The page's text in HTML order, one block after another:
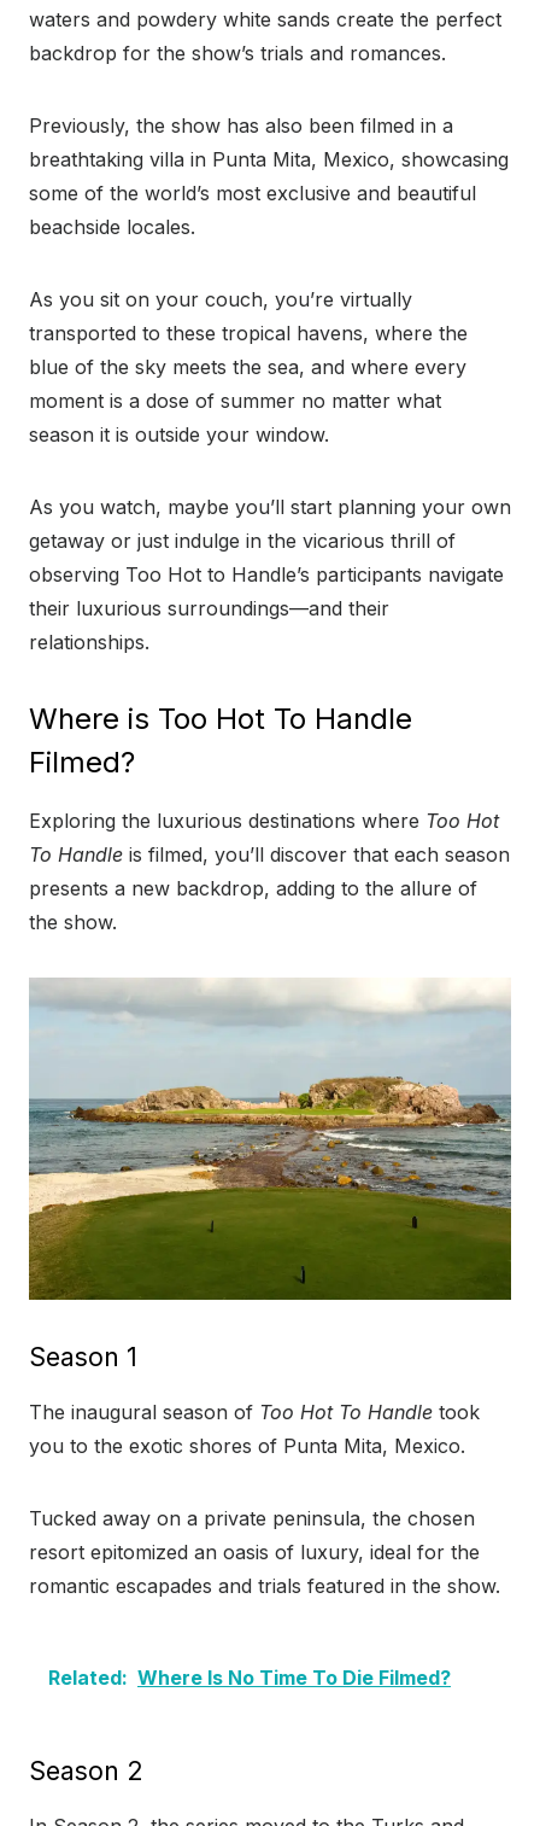
waters and powdery white sands create the perfect
backdrop for the show’s trials and romances.
Previously, the show has also been filmed in a
breathtaking villa in Punta Mita, Mexico, showcasing
some of the world’s most exclusive and beautiful
beachside locales.
As you sit on your couch, you’re virtually
transported to these tropical havens, where the
blue of the sky meets the sea, and where every
moment is a dose of summer no matter what
season it is outside your window.
As you watch, maybe you’ll start planning your own
getaway or just indulge in the vicarious thrill of
observing Too Hot to Handle’s participants navigate
their luxurious surroundings—and their
relationships.
Where is Too Hot To Handle
Filmed?
Exploring the luxurious destinations where Too Hot
To Handle is filmed, you’ll discover that each season
presents a new backdrop, adding to the allure of
the show.
Season 1
The inaugural season of Too Hot To Handle took
you to the exotic shores of Punta Mita, Mexico.
Tucked away on a private peninsula, the chosen
resort epitomized an oasis of luxury, ideal for the
romantic escapades and trials featured in the show.
Related: Where Is No Time To Die Filmed?
Season 2